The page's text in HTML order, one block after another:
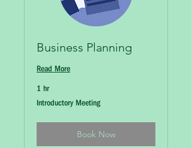
Business Planning
Read More
1 hr
Introductory
Meeting
Introductory Meeting
Book Now